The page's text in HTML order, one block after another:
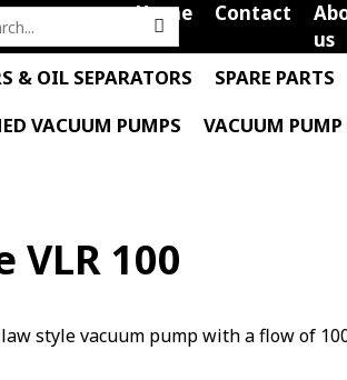
Home Contact
us
& OIL SEPARATORS SPARE PARTS
VACUUM PUMPS
VACUUM PUMP
VLR 100
style vacuum pump with a flow of